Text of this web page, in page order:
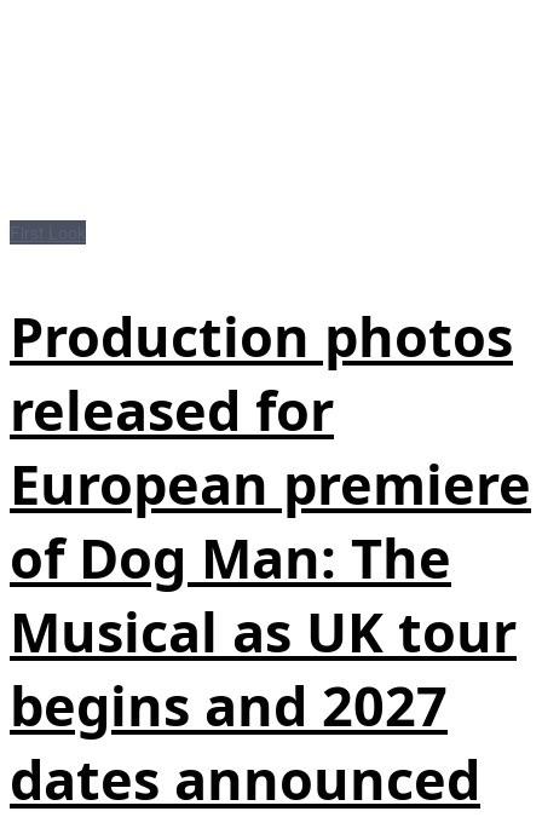
Production photos
released for
European premiere
of Dog Man: The
Musical as UK tour
begins and 2027
dates announced